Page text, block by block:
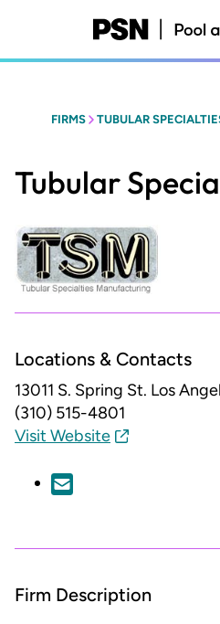
content
FIRMS TUBULAR
Tubular
Locations & Contacts
13011 S. Spring St. Los
(310) 515-4801
Visit Website
Firm Description